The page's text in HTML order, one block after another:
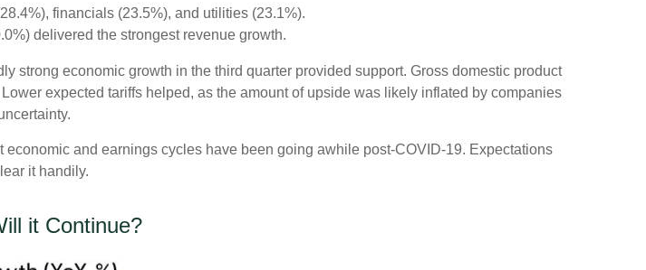
financials (23.5%), and utilities (23.1%).
delivered the strongest revenue growth.
strong economic growth in the third quarter provided support. Gross domestic product
expected tariffs helped, as the amount of upside was likely inflated by companies
and earnings cycles have been going awhile post-COVID-19. Expectations
it handily.
it Continue?